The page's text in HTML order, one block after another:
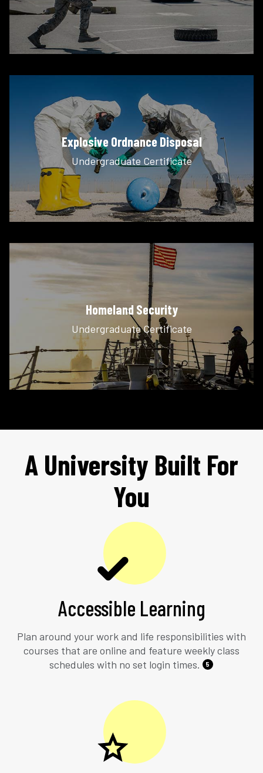
Explosive Ordnance Disposal
Undergraduate Certificate
Homeland Security
Undergraduate Certificate
A University Built For
You
Accessible Learning
Plan around your work and life responsibilities with
courses that are online and feature weekly class
schedules with no set login times.
5